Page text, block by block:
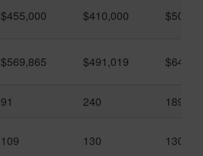
$455,000 $410,000
$569,865 $491,019
91 240 189
109 130 130